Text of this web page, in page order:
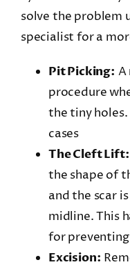
solve the problem
specialist for a
Pit Picking: A
procedure
the tiny
cases
The Cleft Lift:
the shape of
and the scar
midline. This
for
Excision: